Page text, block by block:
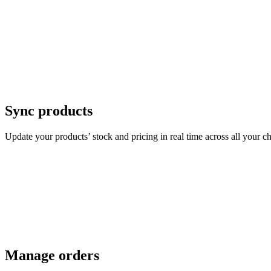
Sync products
Update your products’ stock and pricing in real time across all your
Manage orders